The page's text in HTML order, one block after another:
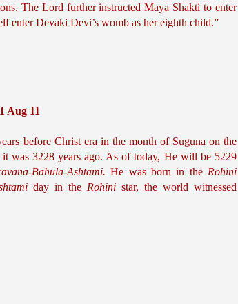
The Lord further instructed Maya Shakti to enter
enter Devaki Devi’s womb as her eighth child.”
Aug 11
before Christ era in the month of Suguna on the
was 3228 years ago. As of today, He will be 5229
Bahula-Ashtami. He was born in the Rohini
day in the Rohini star, the world witnessed